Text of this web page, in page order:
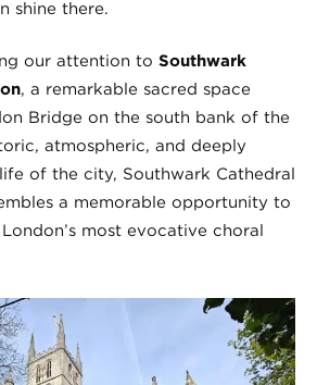
shine there.
our attention to Southwark
, a remarkable sacred space
Bridge on the south bank of the
atmospheric, and deeply
of the city, Southwark Cathedral
a memorable opportunity to
most evocative choral